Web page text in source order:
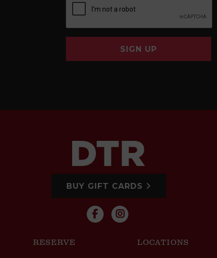
SIGN UP
BUY GIFT CARDS
RESERVE LOCATIONS